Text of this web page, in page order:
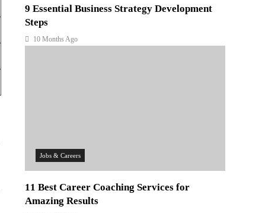
9 Essential Business Strategy Development
Steps
10 Months Ago
Jobs & Careers
11 Best Career Coaching Services for
Amazing Results